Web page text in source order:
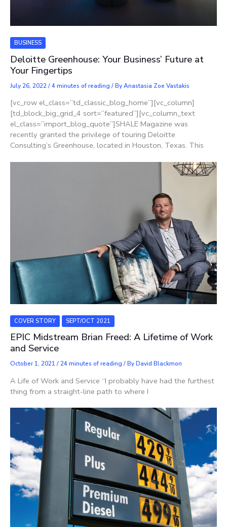
BUSINESS
Deloitte Greenhouse: Your Business’ Future at
Your Fingertips
July 26, 2022/4 minutes of reading / ByAnastasia Zoe Vastakis
[vc_row el_class=”td_classic_blog_home”][vc_column]
[td_block_big_grid_4 sort=”featured”][vc_column_text
el_class=”import_blog_quote”]SHALE Magazine was
recently granted the privilege of touring Deloitte
Consulting’s Greenhouse, located in Houston, Texas. This
COVER STORY SEPT/OCT 2021
EPIC Midstream Brian Freed: A Lifetime of Work
and Service
October 1, 2021 /24 minutes of reading / ByDavid Blackmon
A Life of Work and Service “I probably have had the furthest
thing from a straight-line path to where I